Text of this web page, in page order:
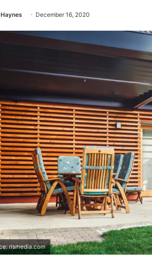
December 16, 2020
rismedia.com